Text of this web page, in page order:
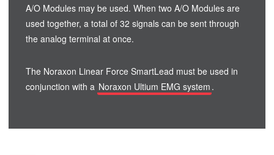
A/O Modules may be used. When two A/O Modules are
used together, a total of 32 signals can be sent through
the analog terminal at once.
The Noraxon Linear Force SmartLead must be used in
conjunction with a Noraxon Ultium EMG system .